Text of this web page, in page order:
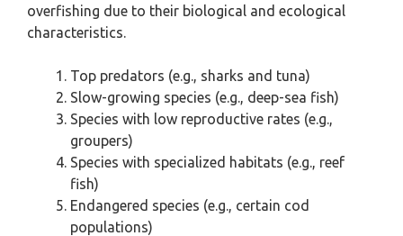
overfishing due to their biological and ecological
characteristics.
Top predators (e.g., sharks and tuna)
Slow-growing species (e.g., deep-sea fish)
Species with low reproductive rates (e.g.,
groupers)
Species with specialized habitats (e.g., reef
fish)
Endangered species (e.g., certain cod
populations)